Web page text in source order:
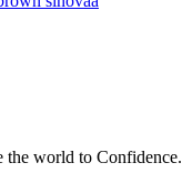
the world to Confidence.